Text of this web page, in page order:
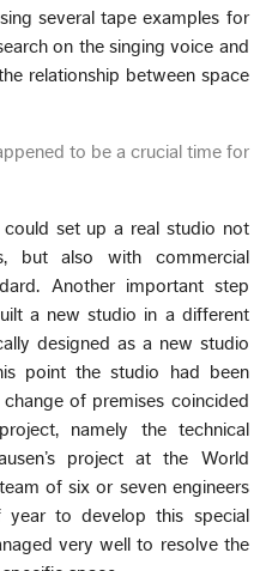
several tape examples for
on the singing voice and
relationship between space
to be a crucial time for
set up a real studio not
but also with commercial
Another important step
a new studio in a different
designed as a new studio
point the studio had been
of premises coincided
namely the technical
project at the World
of six or seven engineers
to develop this special
very well to resolve the